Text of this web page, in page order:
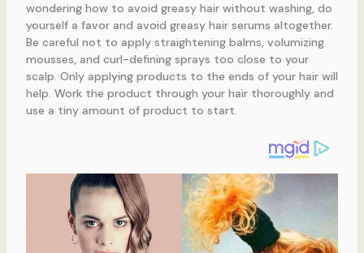
wondering how to avoid greasy hair without washing, do
yourself a favor and avoid greasy hair serums altogether.
Be careful not to apply straightening balms, volumizing
mousses, and curl-defining sprays too close to your
scalp. Only applying products to the ends of your hair will
help. Work the product through your hair thoroughly and
use a tiny amount of product to start.